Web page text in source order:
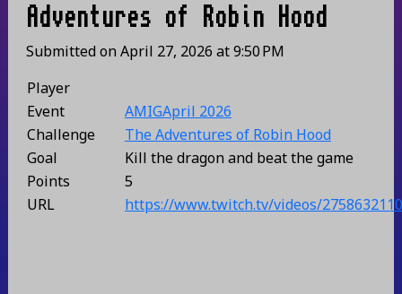
Adventures of Robin Hood
Submitted onApril 27, 2026 at9:50 PM
Player
Event
AMIGApril 2026
Challenge
The Adventures of Robin Hood
Goal
Kill the dragon and beat the game
Points
5
URL
https://www.twitch.tv/videos/2758632110